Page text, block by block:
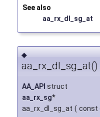
See also
aa_rx_dl_sg_at
◆
aa_rx_dl_sg_at()
AA_API struct
aa_rx_sg*
aa_rx_dl_sg_at ( const